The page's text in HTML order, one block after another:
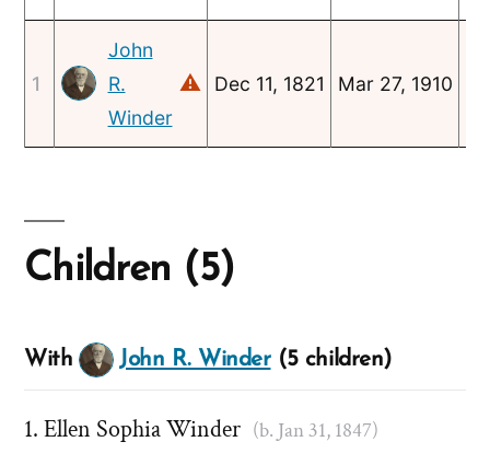
1
John
R.
Winder
⚠ Dec 11, 1821 Mar 27, 1910
Children (5)
With John R. Winder(5 children)
Ellen Sophia Winder (b. Jan 31, 1847)